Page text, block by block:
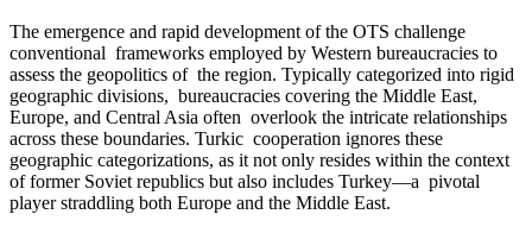
The emergence and rapid development of the OTS challenge
conventional frameworks employed by Western bureaucracies to
assess the geopolitics of the region. Typically categorized into rigid
geographic divisions, bureaucracies covering the Middle East,
Europe, and Central Asia often overlook the intricate relationships
across these boundaries. Turkic cooperation ignores these
geographic categorizations, as it not only resides within the context
of former Soviet republics but also includes Turkey—a pivotal
player straddling both Europe and the Middle East.